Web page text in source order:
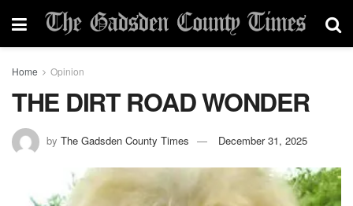
Home Opinion
THE DIRT ROAD WONDER
by The Gadsden County Times December 31, 2025